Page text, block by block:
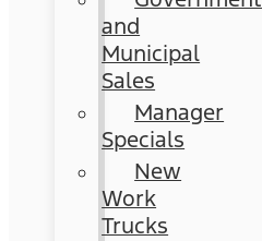
and
Municipal
Sales
Manager
Specials
New
Work
Trucks